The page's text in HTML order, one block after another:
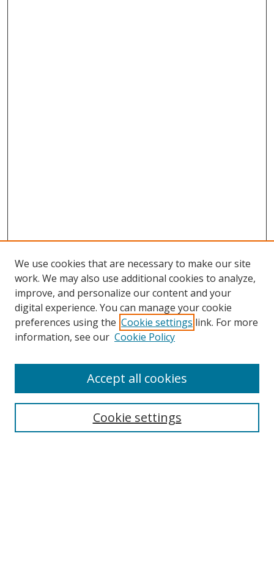
We use cookies that are necessary to make our site
work. We may also use additional cookies to analyze,
improve, and personalize our content and your
digital experience. You can manage your cookie
preferences using the Cookie settings link. For more
information, see our Cookie Policy
Cookie settings
Accept all cookies